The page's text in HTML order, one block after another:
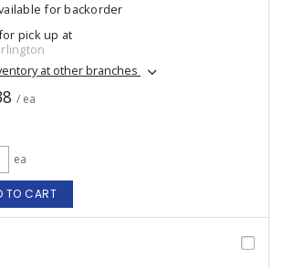
for backorder
pick up at
at other branches
/ ea
ea
TO CART